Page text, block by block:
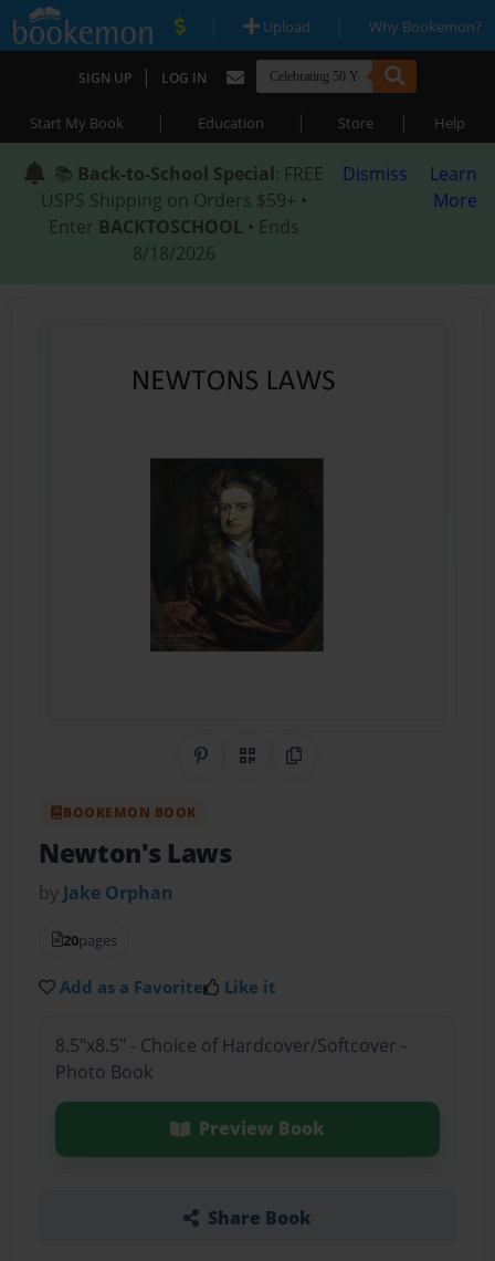
| Upload | Why Bookemon?
SIGN UP | LOG IN
Start My Book | Education | Store | Help
📚 Back-to-School Special: FREE
USPS Shipping on Orders $59+ •
Enter BACKTOSCHOOL • Ends
8/18/2026
Dismiss
Learn
More
Share on Pinterest
QR CodeCopy Link
BOOKEMON BOOK
Newton's Laws
by Jake Orphan
20pages
Add as a Favorite Like it
8.5"x8.5" - Choice of Hardcover/Softcover -
Photo Book
Preview Book
Share Book